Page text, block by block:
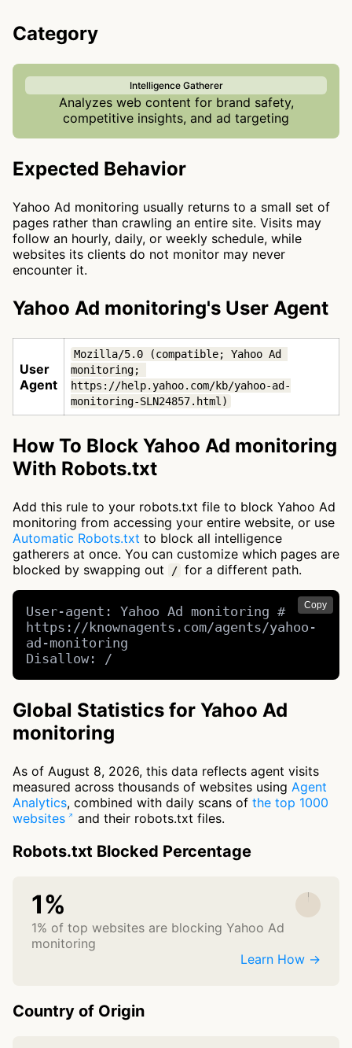
Category
Intelligence Gatherer
Analyzes web content for brand safety,
competitive insights, and ad targeting
Expected Behavior
Yahoo Ad monitoring usually returns to a small set of
pages rather than crawling an entire site. Visits may
follow an hourly, daily, or weekly schedule, while
websites its clients do not monitor may never
encounter it.
Yahoo Ad monitoring's User Agent
User
Agent
Mozilla/5.0 (compatible; Yahoo Ad
monitoring;
https://help.yahoo.com/kb/yahoo-ad-
monitoring-SLN24857.html)
How To Block Yahoo Ad monitoring
With Robots.txt
Add this rule to your robots.txt file to block Yahoo Ad
monitoring from accessing your entire website, or use
Automatic Robots.txt to block all intelligence
gatherers at once. You can customize which pages are
blocked by swapping out
/ for a different path.
Copy
User-agent: Yahoo Ad monitoring #
https://knownagents.com/agents/yahoo-
ad-monitoring
Disallow: /
Global Statistics for Yahoo Ad
monitoring
As of August 8, 2026, this data reflects agent visits
measured across thousands of websites using Agent
Analytics, combined with daily scans of the top 1000
websites
and their robots.txt files.
Robots.txt Blocked Percentage
1%
1% of top websites are blocking Yahoo Ad
monitoring
Learn How →
Country of Origin